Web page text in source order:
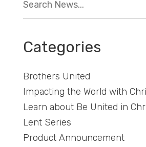
Categories
Brothers United
Impacting the World with
Learn about Be United in
Lent Series
Product Announcement